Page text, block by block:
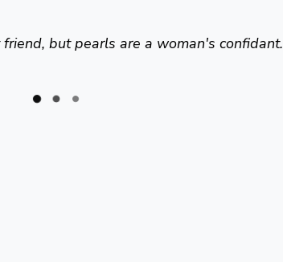
but pearls are a woman's confidant.